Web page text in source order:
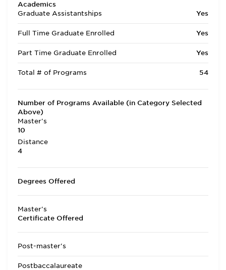
Academics
Graduate Assistantships
Yes
Full Time Graduate Enrolled Yes
Part Time Graduate Enrolled Yes
Total # of Programs 54
Number of Programs Available (in Category Selected
Above)
Master's
10
Distance
4
Degrees Offered
Master's
Certificate Offered
Post-master's
Postbaccalaureate